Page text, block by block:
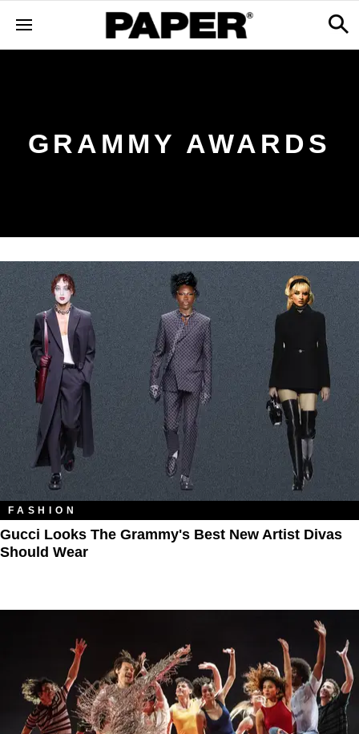
GRAMMY AWARDS
FASHION
Gucci Looks The Grammy's Best New Artist Divas
Should Wear